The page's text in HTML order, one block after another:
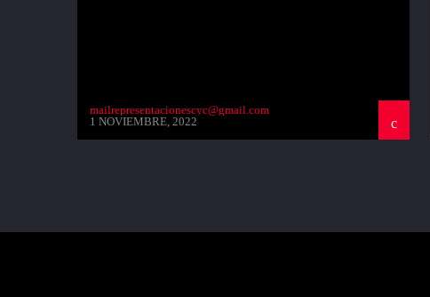
mailrepresentacionescyc@gmail.com
1 NOVIEMBRE, 2022